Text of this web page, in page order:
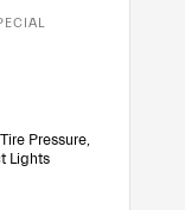
Pressure,
Lights